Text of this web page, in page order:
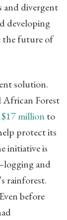
and divergent
developing
the future of
solution.
Forest
$17 million to
protect its
initiative is
and
rainforest.
before